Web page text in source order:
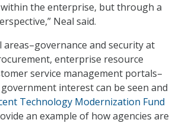
the enterprise, but through a
Neal said.
areas–governance and security at
enterprise resource
service management portals–
interest can be seen and
Technology Modernization Fund
an example of how agencies are